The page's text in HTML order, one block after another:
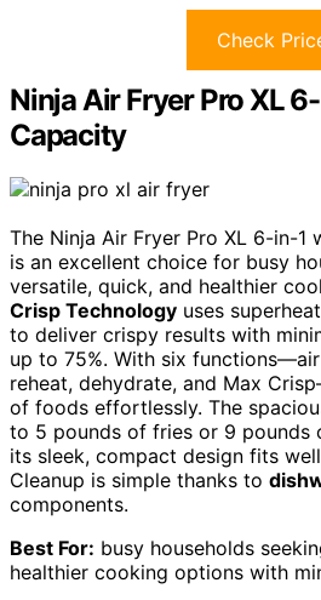
Check
Ninja Air Fryer Pro XL
Capacity
The Ninja Air Fryer Pro XL 6-in-1
is an excellent choice for busy
versatile, quick, and healthier
Crisp Technology uses
to deliver crispy results with
up to 75%. With six
reheat, dehydrate, and Max
of foods effortlessly. The
to 5 pounds of fries or 9 pounds
its sleek, compact design fits
Cleanup is simple thanks to
components.
Best For: busy households
healthier cooking options with